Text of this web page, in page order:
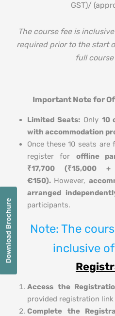
Download Brochure
GST)/
The course fee is
required prior to the start
full course
Important Note for
Limited Seats:Only 10
with accommodation
Once these 10 seats
register for offline
₹17,700 (₹15,000
€150). However,
arranged
participants.
Note: The
inclusive of
Access the
provided registration
Complete the